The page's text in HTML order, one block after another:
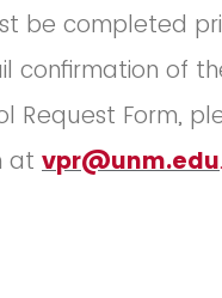
be completed
confirmation of
Request Form,
at vpr@unm.edu.